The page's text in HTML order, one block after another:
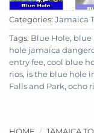
Categories: Jamaica
Tags: Blue Hole, blue
hole jamaica
entry fee, cool blue
rios, is the blue hole
Falls and Park, ocho